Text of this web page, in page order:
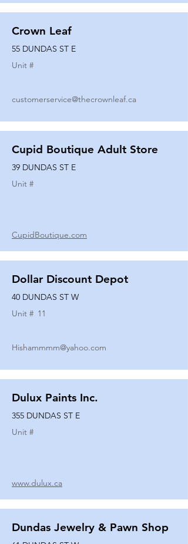
Crown Leaf
55 DUNDAS ST E
Unit #
customerservice@thecrownleaf.ca
Cupid Boutique Adult Store
39 DUNDAS ST E
Unit #
CupidBoutique.com
Dollar Discount Depot
40 DUNDAS ST W
Unit # 11
Hishammmm@yahoo.com
Dulux Paints Inc.
355 DUNDAS ST E
Unit #
www.dulux.ca
Dundas Jewelry & Pawn Shop